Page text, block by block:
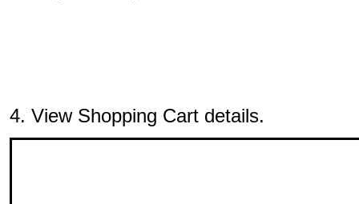
4. View Shopping Cart details.